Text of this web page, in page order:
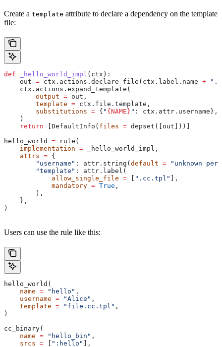
Create a template attribute to declare a dependency on the template
file:
def _hello_world_impl ( ctx ):
    out
= ctx.actions.declare_file(ctx.label.name +
    ctx.actions.expand_template(
        output
= out,
        template
= ctx.file.template,
        substitutions
= { " {NAME} " : ctx.attr.username},
    )
    return
[DefaultInfo( files = depset([out]))]
hello_world = rule(
    implementation
= _hello_world_impl,
    attrs
= {
        "username"
: attr.string( default = "unknown
        "template"
: attr.label(
            allow_single_file
= ".cc.tpl"
],
            mandatory
= True ,
        ),
    },
)
Users can use the rule like this:
hello_world(
    name
= "hello" ,
    username
= "Alice" ,
    template
= "file.cc.tpl" ,
)
cc_binary(
    name
= "hello_bin" ,
    srcs
= ":hello" ],